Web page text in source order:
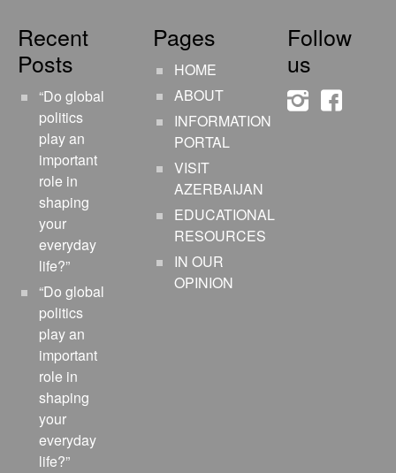
Recent
Posts
“Do global
politics
play an
important
role in
shaping
your
everyday
life?”
“Do global
politics
play an
important
role in
shaping
your
everyday
life?”
Pages
HOME
ABOUT
INFORMATION
PORTAL
VISIT
AZERBAIJAN
EDUCATIONAL
RESOURCES
IN OUR
OPINION
Follow
us
instagram